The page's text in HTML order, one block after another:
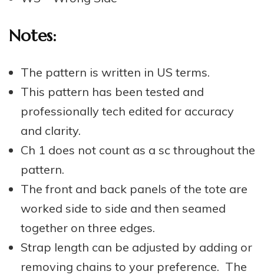
Notes:
The pattern is written in US terms.
This pattern has been tested and
professionally tech edited for accuracy
and clarity.
Ch 1 does not count as a sc throughout the
pattern.
The front and back panels of the tote are
worked side to side and then seamed
together on three edges.
Strap length can be adjusted by adding or
removing chains to your preference. The